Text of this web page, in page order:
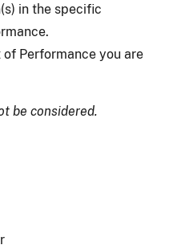
in the specific
Performance you are
be considered.